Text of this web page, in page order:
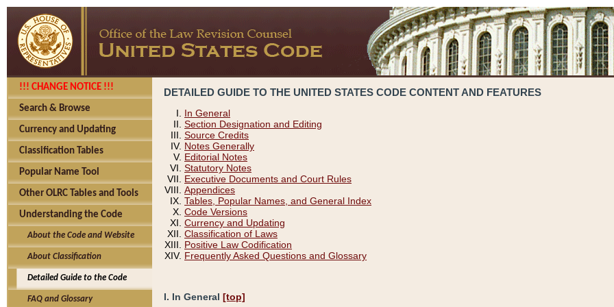
!!! CHANGE NOTICE !!!
Search & Browse
Currency and Updating
Classification Tables
Popular Name Tool
Other OLRC Tables and Tools
Understanding the Code
About the Code and Website
About Classification
Detailed Guide to the Code
FAQ and Glossary
DETAILED GUIDE TO THE UNITED STATES CODE CONTENT AND FEATURES
In General
Section Designation and Editing
Source Credits
Notes Generally
Editorial Notes
Statutory Notes
Executive Documents and Court Rules
Appendices
Tables, Popular Names, and General Index
Code Versions
Currency and Updating
Classification of Laws
Positive Law Codification
Frequently Asked Questions and Glossary
I. In General [top]